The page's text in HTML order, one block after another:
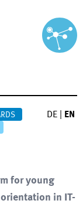
DE EN
for young
in IT-